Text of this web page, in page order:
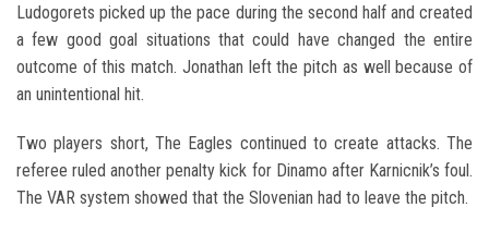
Ludogorets picked up the pace during the second half and created
a few good goal situations that could have changed the entire
outcome of this match. Jonathan left the pitch as well because of
an unintentional hit.
Two players short, The Eagles continued to create attacks. The
referee ruled another penalty kick for Dinamo after Karnicnik’s foul.
The VAR system showed that the Slovenian had to leave the pitch.